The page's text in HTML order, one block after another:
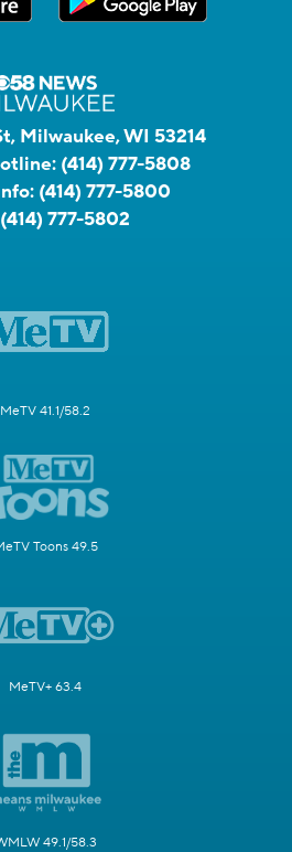
Milwaukee, WI 53214
(414) 777-5808
(414) 777-5800
(414) 777-5802
MeTV 41.1/58.2
Toons 49.5
MeTV+ 63.4
49.1/58.3